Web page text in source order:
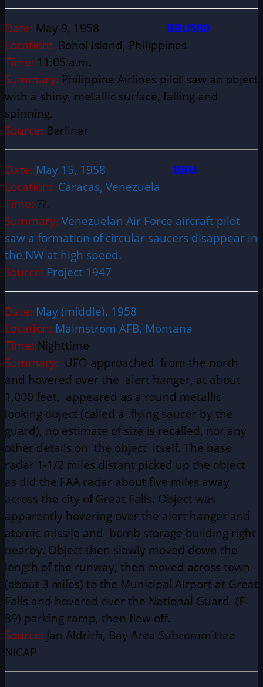
Date: May 9, 1958
BBU580
Location: Bohol Island, Philippines
Time: 11:05 a.m.
Summary: Philippine Airlines pilot saw an object
with a shiny, metallic surface, falling and
spinning.
Source: Berliner
Date: May 15, 1958
BBU
Location: Caracas, Venezuela
Time: ??.
Summary: Venezuelan Air Force aircraft pilot
saw a formation of circular saucers disappear in
the NW at high speed.
Source: Project 1947
Date: May (middle), 1958
Location: Malmstrom AFB, Montana
Time: Nighttime
Summary: UFO approached from the north
and hovered over the alert hanger, at about
1,000 feet, appeared as a round metallic
looking object (called a flying saucer by the
guard), no estimate of size is recalled, nor any
other details on the object itself. The base
radar 1-1/2 miles distant picked up the object
as did the FAA radar about five miles away
across the city of Great Falls. Object was
apparently hovering over the alert hanger and
atomic missile and bomb storage building right
nearby. Object then slowly moved down the
length of the runway, then moved across town
(about 3 miles) to the Municipal Airport at Great
Falls and hovered over the National Guard (F-
89) parking ramp, then flew off.
Source: Jan Aldrich, Bay Area Subcommittee
NICAP